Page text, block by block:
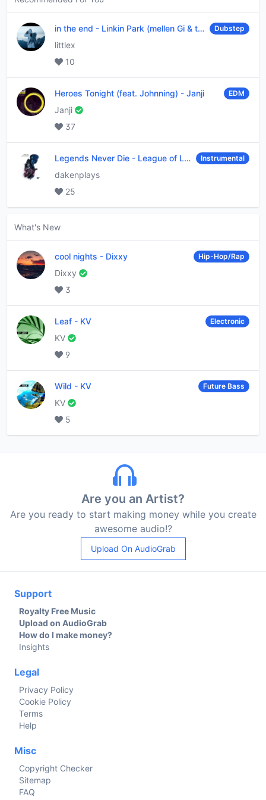
in the end - Linkin Park (mellen Gi & tommee profitt remix) Dubstep
littlex
10
Heroes Tonight (feat. Johnning) - Janji EDM
Janji
37
Legends Never Die - League of Legends Instrumental
dakenplays
25
What's New
cool nights - Dixxy Hip-Hop/Rap
Dixxy
3
Leaf - KV Electronic
KV
9
Wild - KV Future Bass
KV
5
Are you an Artist?
Are you ready to start making money while you create
awesome audio!?
Upload On AudioGrab
Support
Royalty Free Music
Upload on AudioGrab
How do I make money?
Insights
Legal
Privacy Policy
Cookie Policy
Terms
Help
Misc
Copyright Checker
Sitemap
FAQ